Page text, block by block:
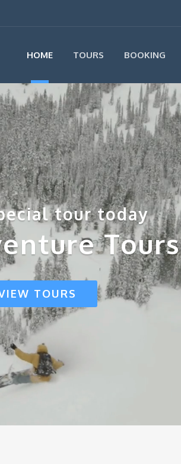
HOME TOURS BOOKING
tour today
Tours
TOURS